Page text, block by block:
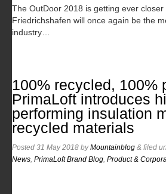
The OutDoor 2018 is getting ever closer
Friedrichshafen will once again be the
industry…
100% recycled, 100%
PrimaLoft introduces
performing insulation
recycled materials
Posted 31 May 2018 byMountainblog & filed
News PrimaLoft Brand Blog Product &